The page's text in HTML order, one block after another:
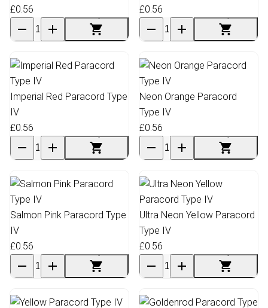
£0.56
£0.56
Imperial Red Paracord Type
IV
£0.56
Neon Orange Paracord
Type IV
£0.56
Salmon Pink Paracord Type
IV
£0.56
Ultra Neon Yellow Paracord
Type IV
£0.56